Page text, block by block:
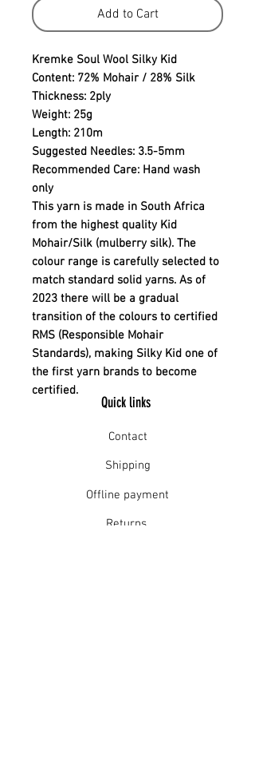
Add to Cart
Kremke Soul Wool Silky Kid
Content: 72% Mohair / 28% Silk
Thickness: 2ply
Weight: 25g
Length: 210m
Suggested Needles: 3.5-5mm
Recommended Care: Hand wash
only
This yarn is made in South Africa
from the highest quality Kid
Mohair/Silk (mulberry silk). The
colour range is carefully selected to
match standard solid yarns. As of
2023 there will be a gradual
transition of the colours to certified
RMS (Responsible Mohair
Standards), making Silky Kid one of
the first yarn brands to become
certified.
Quick links
Contact
Shipping
Offline payment
Returns